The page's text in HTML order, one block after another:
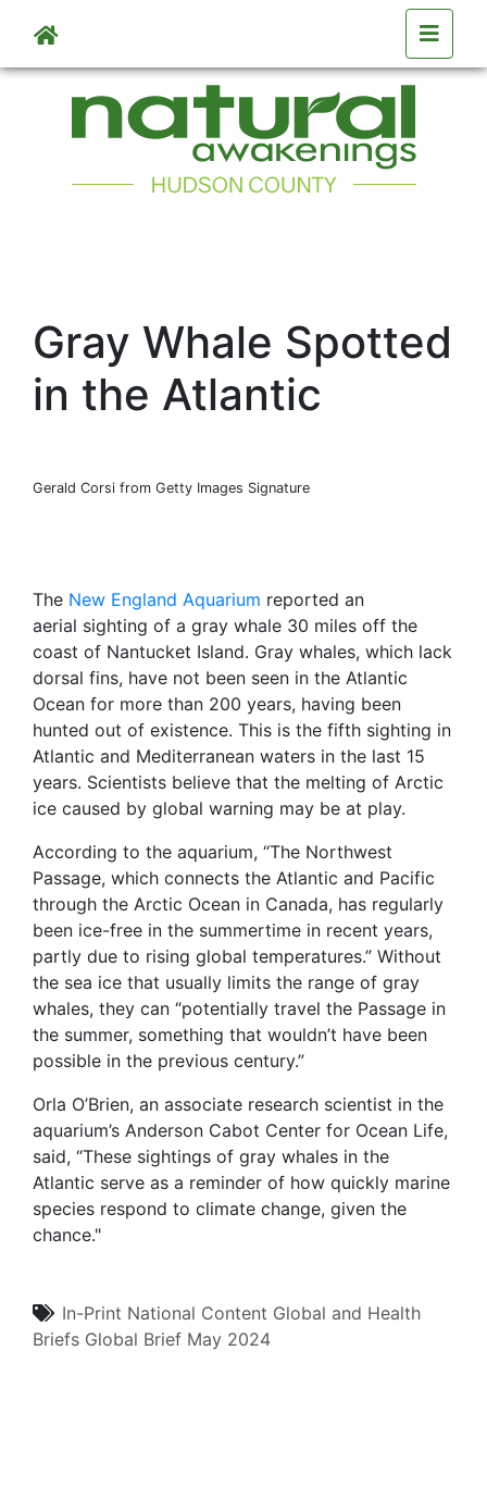
Skip to main content
Gray Whale Spotted
in the Atlantic
Gerald Corsi from Getty Images Signature
The New England Aquarium reported an
aerial sighting of a gray whale 30 miles off the
coast of Nantucket Island. Gray whales, which lack
dorsal fins, have not been seen in the Atlantic
Ocean for more than 200 years, having been
hunted out of existence. This is the fifth sighting in
Atlantic and Mediterranean waters in the last 15
years. Scientists believe that the melting of Arctic
ice caused by global warning may be at play.
According to the aquarium, “The Northwest
Passage, which connects the Atlantic and Pacific
through the Arctic Ocean in Canada, has regularly
been ice-free in the summertime in recent years,
partly due to rising global temperatures.” Without
the sea ice that usually limits the range of gray
whales, they can “potentially travel the Passage in
the summer, something that wouldn’t have been
possible in the previous century.”
Orla O’Brien, an associate research scientist in the
aquarium’s Anderson Cabot Center for Ocean Life,
said, “These sightings of gray whales in the
Atlantic serve as a reminder of how quickly marine
species respond to climate change, given the
chance."
In-Print National Content Global and Health
Briefs Global Brief May 2024